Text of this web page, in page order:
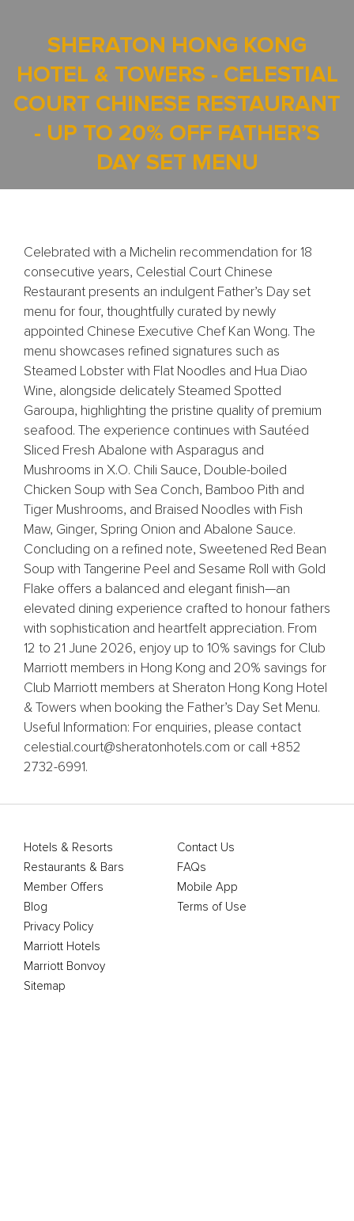
SHERATON HONG KONG
HOTEL & TOWERS - CELESTIAL
COURT CHINESE RESTAURANT
- UP TO 20% OFF FATHER’S
DAY SET MENU
Celebrated with a Michelin recommendation for 18
consecutive years, Celestial Court Chinese
Restaurant presents an indulgent Father’s Day set
menu for four, thoughtfully curated by newly
appointed Chinese Executive Chef Kan Wong. The
menu showcases refined signatures such as
Steamed Lobster with Flat Noodles and Hua Diao
Wine, alongside delicately Steamed Spotted
Garoupa, highlighting the pristine quality of premium
seafood. The experience continues with Sautéed
Sliced Fresh Abalone with Asparagus and
Mushrooms in X.O. Chili Sauce, Double-boiled
Chicken Soup with Sea Conch, Bamboo Pith and
Tiger Mushrooms, and Braised Noodles with Fish
Maw, Ginger, Spring Onion and Abalone Sauce.
Concluding on a refined note, Sweetened Red Bean
Soup with Tangerine Peel and Sesame Roll with Gold
Flake offers a balanced and elegant finish—an
elevated dining experience crafted to honour fathers
with sophistication and heartfelt appreciation. From
12 to 21 June 2026, enjoy up to 10% savings for Club
Marriott members in Hong Kong and 20% savings for
Club Marriott members at Sheraton Hong Kong Hotel
& Towers when booking the Father’s Day Set Menu.
Useful Information: For enquiries, please contact
celestial.court@sheratonhotels.com or call +852
2732-6991.
Hotels & Resorts
Restaurants & Bars
Member Offers
Blog
Contact Us
FAQs
Mobile App
Terms of Use
Privacy Policy
Marriott Hotels
Marriott Bonvoy
Sitemap